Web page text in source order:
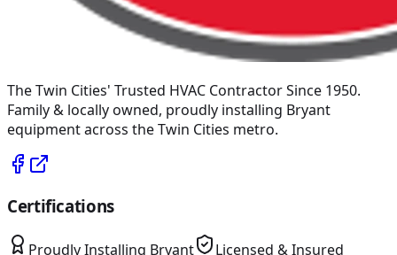
The Twin Cities' Trusted HVAC Contractor Since 1950.
Family & locally owned, proudly installing Bryant
equipment across the Twin Cities metro.
Certifications
Proudly Installing Bryant Licensed & Insured